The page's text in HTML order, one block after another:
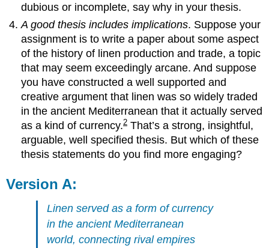
dubious or incomplete, say why in your thesis.
A good thesis includes implications. Suppose your
assignment is to write a paper about some aspect
of the history of linen production and trade, a topic
that may seem exceedingly arcane. And suppose
you have constructed a well supported and
creative argument that linen was so widely traded
in the ancient Mediterranean that it actually served
as a kind of currency.2 That’s a strong, insightful,
arguable, well specified thesis. But which of these
thesis statements do you find more engaging?
Version A:
Linen served as a form of currency
in the ancient Mediterranean
world, connecting rival empires